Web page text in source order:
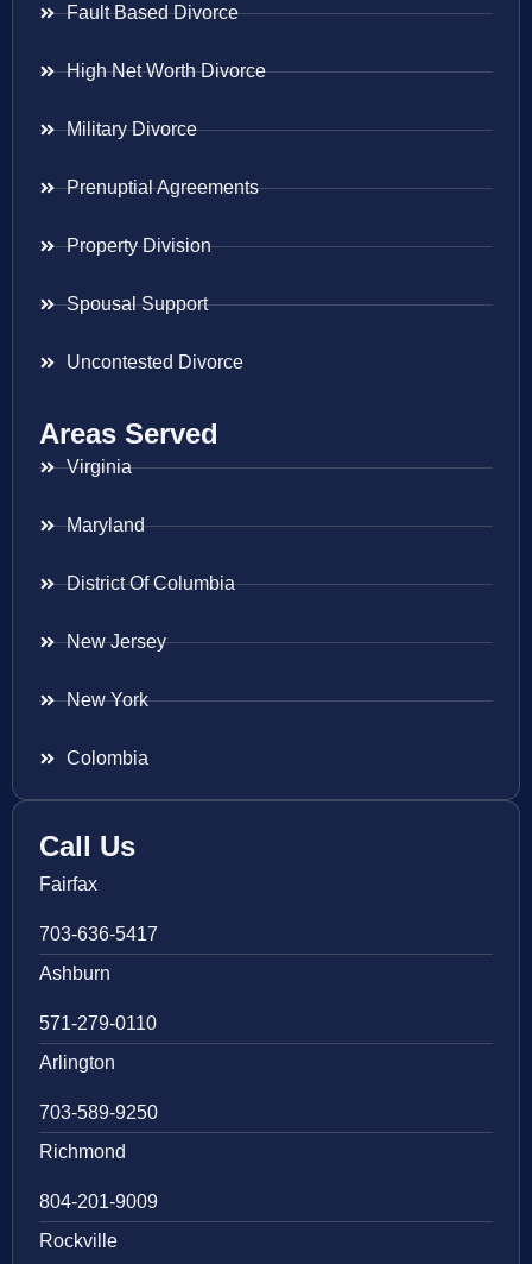
Fault Based Divorce
High Net Worth Divorce
Military Divorce
Prenuptial Agreements
Property Division
Spousal Support
Uncontested Divorce
Areas Served
Virginia
Maryland
District Of Columbia
New Jersey
New York
Colombia
Call Us
Fairfax
703-636-5417
Ashburn
571-279-0110
Arlington
703-589-9250
Richmond
804-201-9009
Rockville